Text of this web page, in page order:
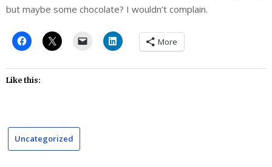
but maybe some chocolate? I wouldn’t complain.
More
Like this:
Uncategorized